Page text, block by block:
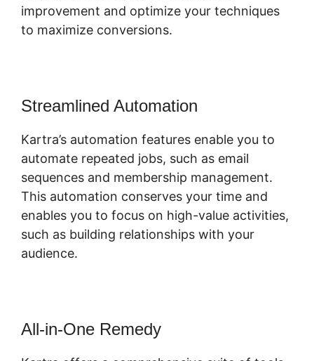
improvement and optimize your techniques
to maximize conversions.
Streamlined Automation
Kartra’s automation features enable you to
automate repeated jobs, such as email
sequences and membership management.
This automation conserves your time and
enables you to focus on high-value activities,
such as building relationships with your
audience.
All-in-One Remedy